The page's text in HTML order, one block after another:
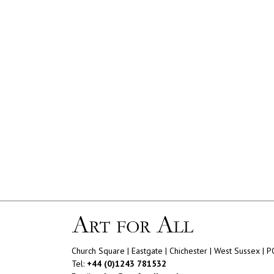
Church Square | Eastgate | Chichester | West Sussex |
Tel: +44 (0)1243 781532